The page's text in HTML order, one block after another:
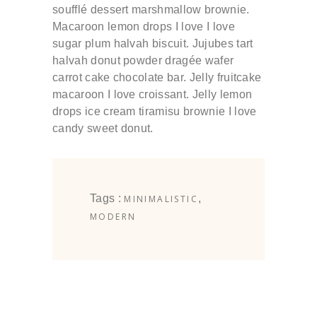
soufflé dessert marshmallow brownie.
Macaroon lemon drops I love I love
sugar plum halvah biscuit. Jujubes tart
halvah donut powder dragée wafer
carrot cake chocolate bar. Jelly fruitcake
macaroon I love croissant. Jelly lemon
drops ice cream tiramisu brownie I love
candy sweet donut.
Tags : MINIMALISTIC ,
MODERN